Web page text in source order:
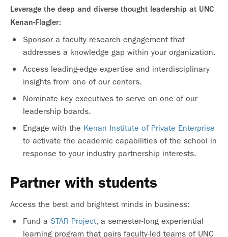
Leverage the deep and diverse thought leadership at UNC
Kenan-Flagler:
Sponsor a faculty research engagement that
addresses a knowledge gap within your organization.
Access leading-edge expertise and interdisciplinary
insights from one of our centers.
Nominate key executives to serve on one of our
leadership boards.
Engage with the Kenan Institute of Private Enterprise
to activate the academic capabilities of the school in
response to your industry partnership interests.
Partner with students
Access the best and brightest minds in business:
Fund a STAR Project, a semester-long experiential
learning program that pairs faculty-led teams of UNC